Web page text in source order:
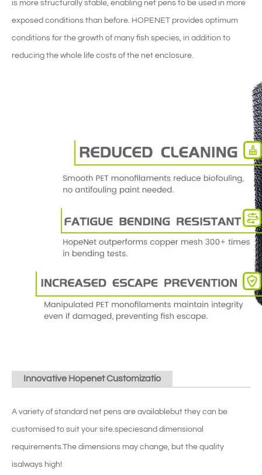
is more structurally stable, enabling net pens to be used in more
exposed conditions than before. HOPENET provides optimum
conditions for the growth of many fish species, in addition to
reducing the whole life costs of the net enclosure.
Innovative Hopenet Customizatio
A variety of standard net pens are availablebut they can be
customised to suit your site.speciesand dimensional
requirements.The dimensions may change, but the quality
isalways high!